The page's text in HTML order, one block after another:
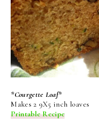
*Courgette Loaf*
Makes 2 9X5 inch loaves
Printable Recipe